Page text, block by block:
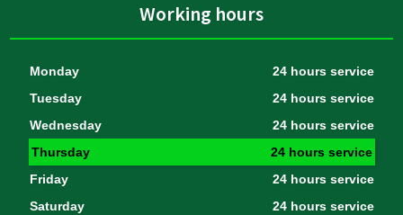
Working hours
Monday
24 hours service
Tuesday
24 hours service
Wednesday
24 hours service
Thursday
24 hours service
Friday
24 hours service
Saturday
24 hours service